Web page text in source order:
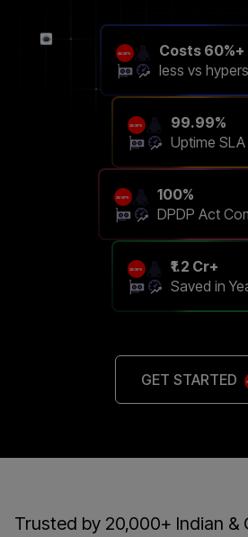
Costs 60%+
less vs
99.99%
Uptime SLA
100%
DPDP Act
₹1.2 Cr+
Saved in
GET STARTED
Trusted by 20,000+ Indian &